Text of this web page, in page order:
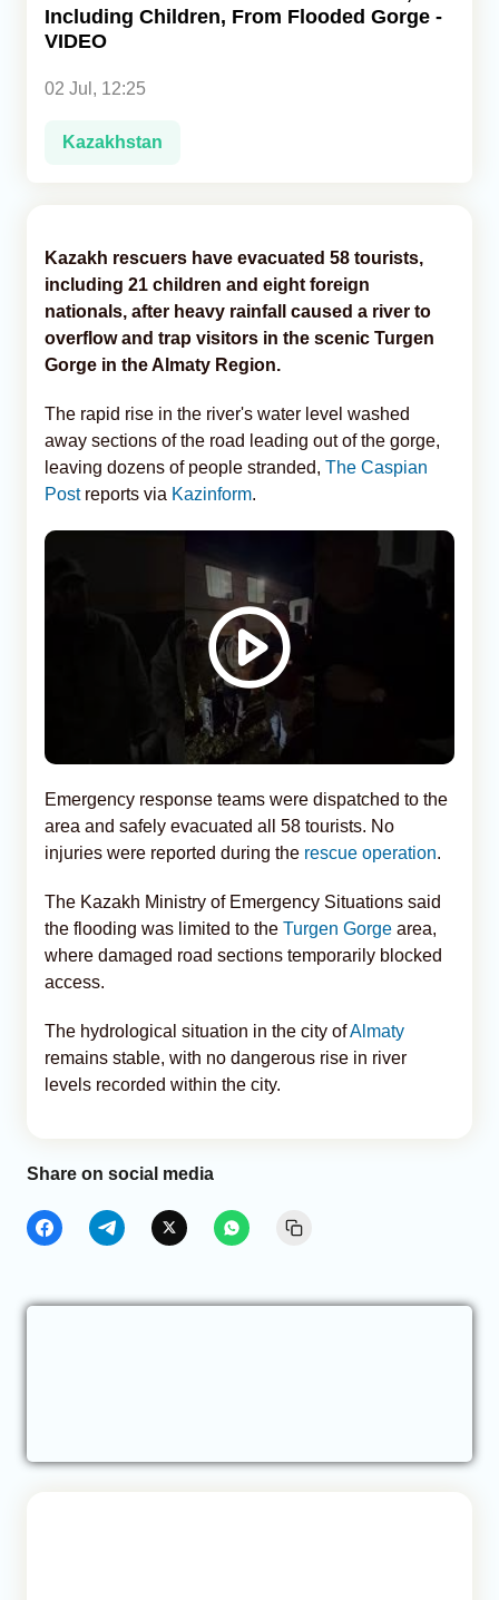
Analytics
Caucasus & Caspian Intelligence
Including Children, From Flooded Gorge -
VIDEO
02 Jul, 12:25
Kazakhstan
Kazakh rescuers have evacuated 58 tourists,
including 21 children and eight foreign
nationals, after heavy rainfall caused a river to
overflow and trap visitors in the scenic Turgen
Gorge in the Almaty Region.
The rapid rise in the river's water level washed
away sections of the road leading out of the gorge,
leaving dozens of people stranded, The Caspian
Postreports via Kazinform.
Emergency response teams were dispatched to the
area and safely evacuated all 58 tourists. No
injuries were reported during the rescue operation.
The Kazakh Ministry of Emergency Situations said
the flooding was limited to the Turgen Gorge area,
where damaged road sections temporarily blocked
access.
The hydrological situation in the city ofAlmaty
remains stable, with no dangerous rise in river
levels recorded within the city.
Share on social media